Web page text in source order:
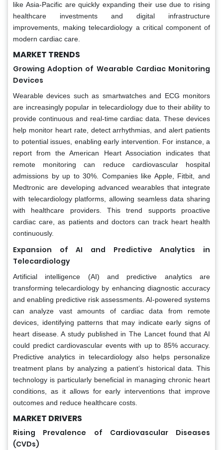
like Asia-Pacific are quickly expanding their use due to rising
healthcare investments and digital infrastructure
improvements, making telecardiology a critical component of
modern cardiac care.
MARKET TRENDS
Growing Adoption of Wearable Cardiac Monitoring
Devices
Wearable devices such as smartwatches and ECG monitors
are increasingly popular in telecardiology due to their ability to
provide continuous and real-time cardiac data. These devices
help monitor heart rate, detect arrhythmias, and alert patients
to potential issues, enabling early intervention. For instance, a
report from the American Heart Association indicates that
remote monitoring can reduce cardiovascular hospital
admissions by up to 30%. Companies like Apple, Fitbit, and
Medtronic are developing advanced wearables that integrate
with telecardiology platforms, allowing seamless data sharing
with healthcare providers. This trend supports proactive
cardiac care, as patients and doctors can track heart health
continuously.
Expansion of AI and Predictive Analytics in
Telecardiology
Artificial intelligence (AI) and predictive analytics are
transforming telecardiology by enhancing diagnostic accuracy
and enabling predictive risk assessments. AI-powered systems
can analyze vast amounts of cardiac data from remote
devices, identifying patterns that may indicate early signs of
heart disease. A study published in The Lancet found that AI
could predict cardiovascular events with up to 85% accuracy.
Predictive analytics in telecardiology also helps personalize
treatment plans by analyzing a patient’s historical data. This
technology is particularly beneficial in managing chronic heart
conditions, as it allows for early interventions that improve
outcomes and reduce healthcare costs.
MARKET DRIVERS
Rising Prevalence of Cardiovascular Diseases
(CVDs)